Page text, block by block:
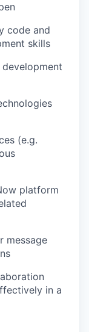
code and
skills
(e.g.
platform
message
in a